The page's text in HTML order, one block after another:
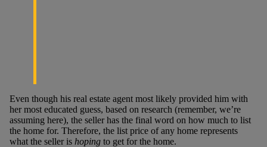
Even though his real estate agent most likely provided him with
her most educated guess, based on research (remember, we’re
assuming here), the seller has the final word on how much to list
the home for. Therefore, the list price of any home represents
what the seller is hopingto get for the home.